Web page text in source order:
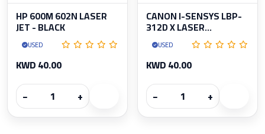
HP 600M 602N LASER
JET - BLACK
USED
KWD 40.00
−
+
CANON I-SENSYS LBP-
312D X LASER...
USED
KWD 40.00
−
+